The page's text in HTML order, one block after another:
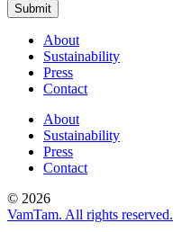
Submit
About
Sustainability
Press
Contact
About
Sustainability
Press
Contact
© 2026
VamTam. All rights reserved.